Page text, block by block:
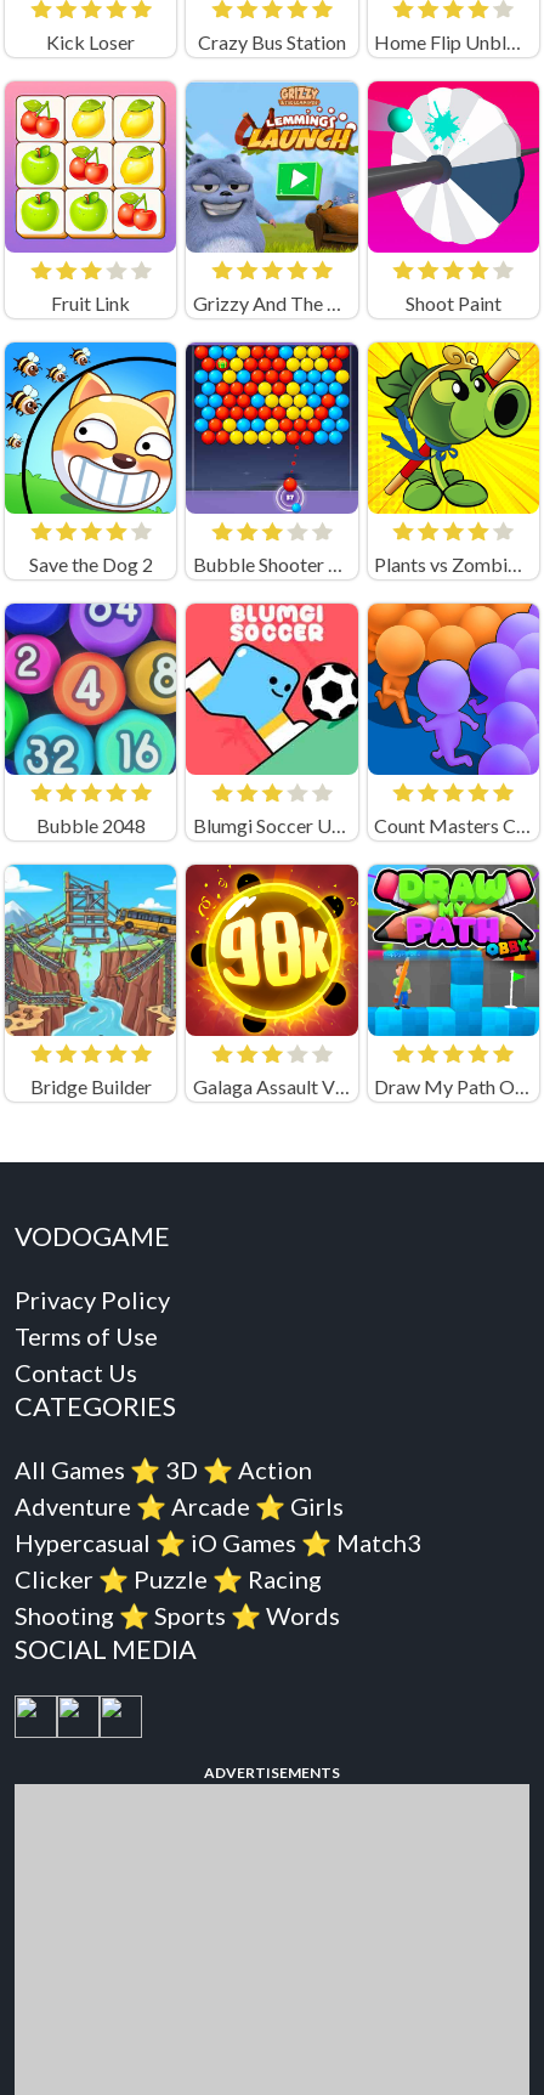
Kick Loser Crazy Bus Station Home Flip Unblocked
Fruit Link Grizzy And The Lemmings Lemmings Launch Game Shoot Paint
Save the Dog 2 Bubble Shooter Legend Plants vs Zombies 3
Bubble 2048 Blumgi Soccer Unblocked Count Masters Clash Pusher 3D
Bridge Builder Galaga Assault Virus Attack Draw My Path Obby Unblocked
VODOGAME
Privacy Policy
Terms of Use
Contact Us
CATEGORIES
All Games ⭐️ 3D ⭐️ Action
Adventure ⭐️ Arcade ⭐️ Girls
Hypercasual ⭐️ iO Games ⭐️ Match3
Clicker ⭐️ Puzzle ⭐️ Racing
Shooting ⭐️ Sports ⭐️ Words
SOCIAL MEDIA
ADVERTISEMENTS